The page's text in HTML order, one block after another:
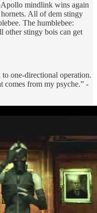
mindlink wins again
All of dem stingy
The humblebee:
other stingy bois can get
one-directional operation.
comes from my psyche.” -